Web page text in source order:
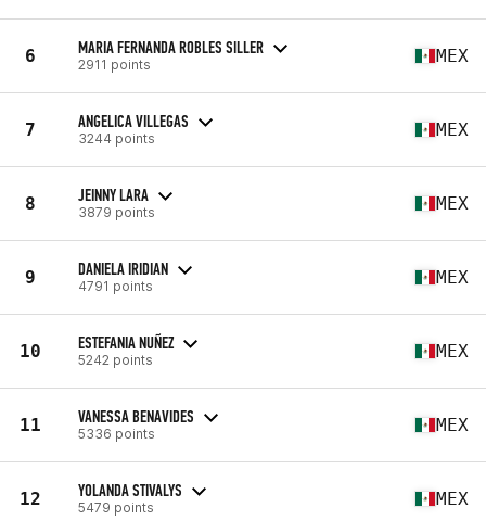
6 MARIA FERNANDA ROBLES SILLER
2911 points MEX
7 ANGELICA VILLEGAS
3244 points MEX
8 JEINNY LARA
3879 points MEX
9 DANIELA IRIDIAN
4791 points MEX
10 ESTEFANIA NUÑEZ
5242 points MEX
11 VANESSA BENAVIDES
5336 points MEX
12 YOLANDA STIVALYS
5479 points MEX